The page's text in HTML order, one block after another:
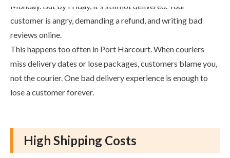
Monday. But by Friday, it's still not delivered. Your
customer is angry, demanding a refund, and writing bad
reviews online.
This happens too often in Port Harcourt. When couriers
miss delivery dates or lose packages, customers blame you,
not the courier. One bad delivery experience is enough to
lose a customer forever.
High Shipping Costs